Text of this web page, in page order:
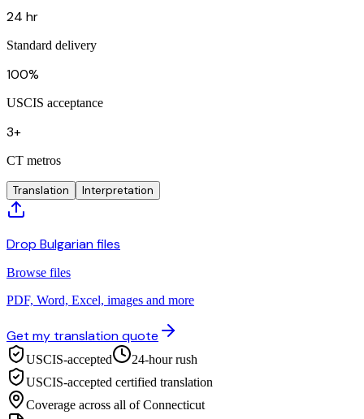
24 hr
Standard delivery
100%
USCIS acceptance
3+
CT metros
Translation Interpretation
Drop Bulgarian files
Browse files
PDF, Word, Excel, images and more
Get my translation quote
USCIS-accepted
24-hour rush
USCIS-accepted certified translation
Coverage across all of Connecticut